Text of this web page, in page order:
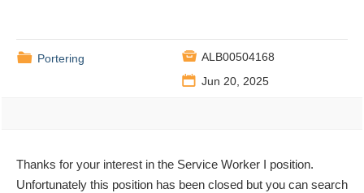
📁 Portering  ALB00504168
📅 Jun 20, 2025
Thanks for your interest in the Service Worker I position.
Unfortunately this position has been closed but you can search